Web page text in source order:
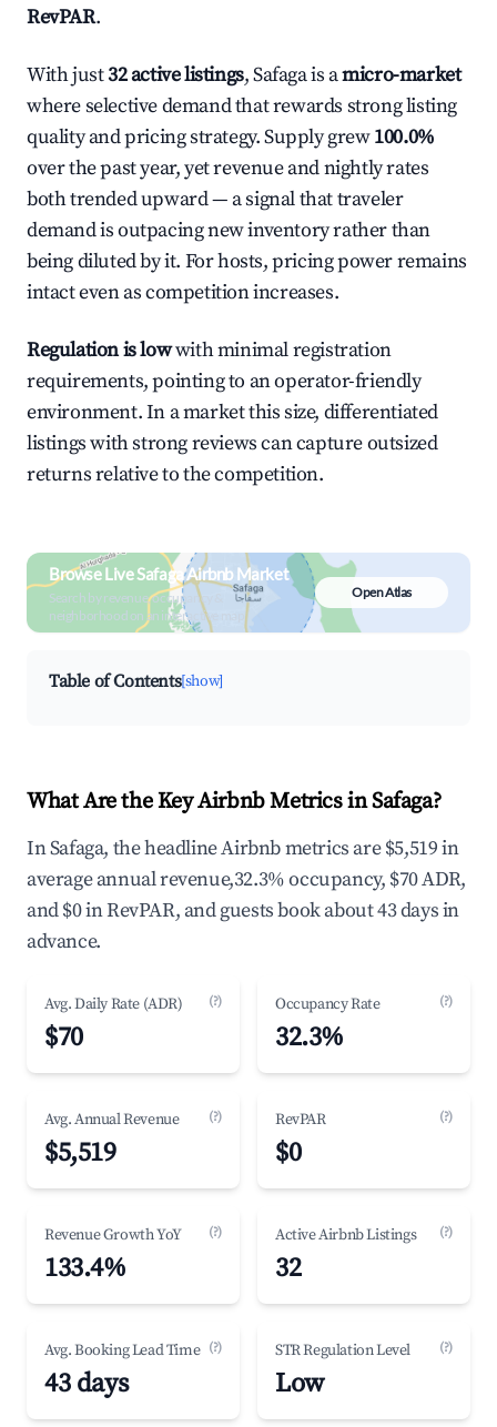
RevPAR.
With just32 active listings, Safaga is amicro-market
where selective demand that rewards strong listing
quality and pricing strategy. Supply grew100.0%
over the past year, yet revenue and nightly rates
both trended upward — a signal that traveler
demand is outpacing new inventory rather than
being diluted by it. For hosts, pricing power remains
intact even as competition increases.
Regulation is lowwith minimal registration
requirements, pointing to an operator-friendly
environment. In a market this size, differentiated
listings with strong reviews can capture outsized
returns relative to the competition.
Browse Live Safaga Airbnb Market
Search by revenue, occupancy &
neighborhood on an interactive map
Open Atlas
Table of Contents[show]
What Are the Key Airbnb Metrics in Safaga?
In Safaga, the headline Airbnb metrics are $5,519 in
average annual revenue,32.3% occupancy, $70 ADR,
and $0 in RevPAR, and guests book about 43 days in
advance.
Avg. Daily Rate (ADR) (?)
$70
Occupancy Rate (?)
32.3%
Avg. Annual Revenue (?)
$5,519
RevPAR (?)
$0
Revenue Growth YoY (?)
133.4%
Active Airbnb Listings (?)
32
Avg. Booking Lead Time (?)
43 days
STR Regulation Level (?)
Low